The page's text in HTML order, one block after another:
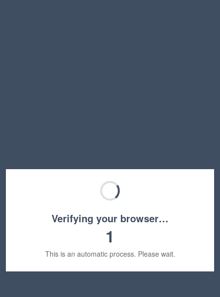
Verifying your browser…
1
This is an automatic process. Please wait.